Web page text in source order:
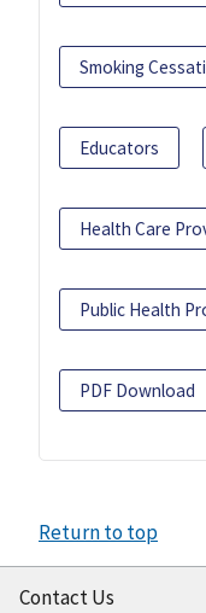
Smoking
Educators
Health Care
Public Health
PDF Download
Return to top
Contact Us